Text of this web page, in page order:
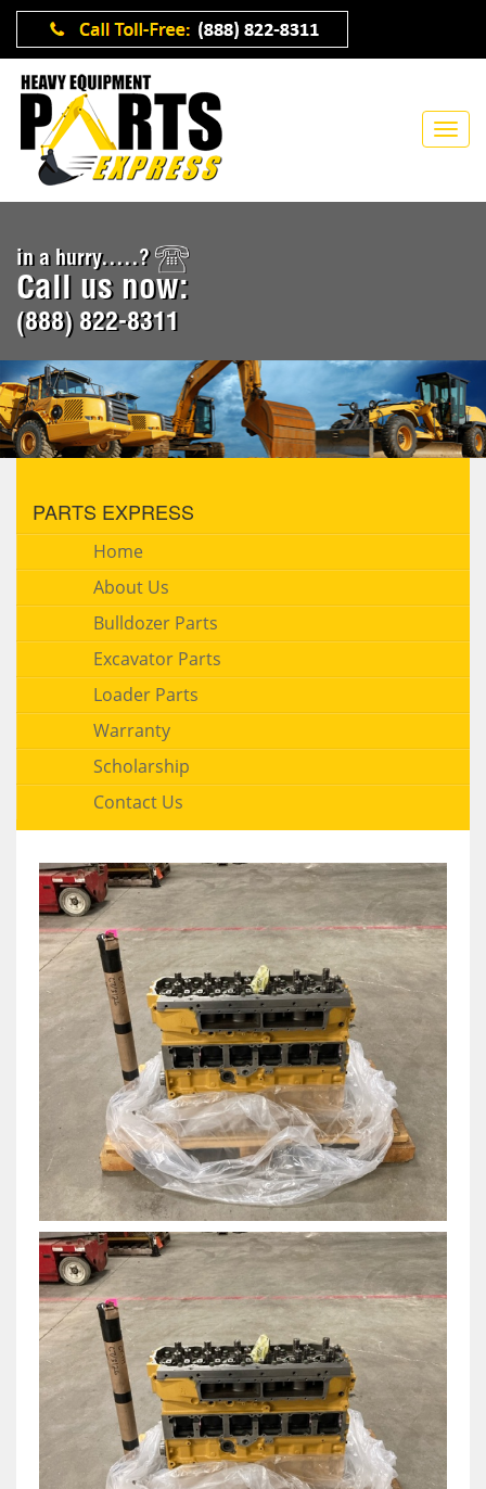
in a hurry.....?
Call us now:
(888) 822-8311
PARTS EXPRESS
Home
About Us
Bulldozer Parts
Excavator Parts
Loader Parts
Warranty
Scholarship
Contact Us